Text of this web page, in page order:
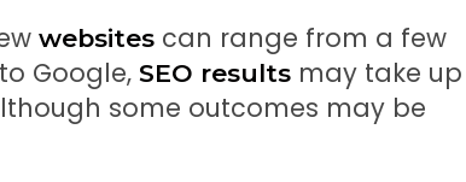
websites can range from a few
Google, SEO results may take up
some outcomes may be